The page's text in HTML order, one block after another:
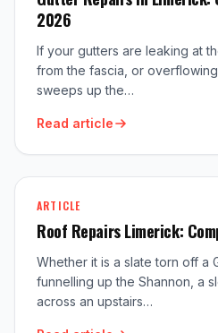
2026
If your gutters are leaking at
from the fascia, or
sweeps up the…
Read article
ARTICLE
Roof Repairs Limerick:
Whether it is a slate torn off a
funnelling up the Shannon, a
across an upstairs…